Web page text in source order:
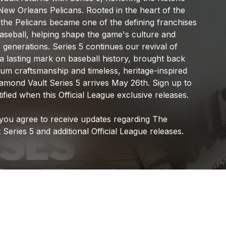
Orleans Pelicans. Rooted in the heart of the
the Pelicans became one of the defining franchises
helping shape the game's culture and
generations. Series 5 continues our revival of
a lasting mark on baseball history, brought back
craftsmanship and timeless, heritage-inspired
Vault Series 5 arrives May 26th. Sign up to
when this Official League exclusive releases.
agree to receive updates regarding The
Series 5 and additional Official League releases.